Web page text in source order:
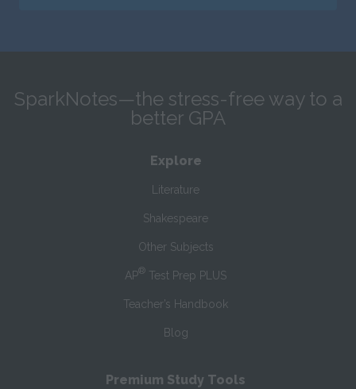
SparkNotes—the stress-free way to a
better GPA
Explore
Literature
Shakespeare
Other Subjects
AP® Test Prep PLUS
Teacher’s Handbook
Blog
Premium Study Tools